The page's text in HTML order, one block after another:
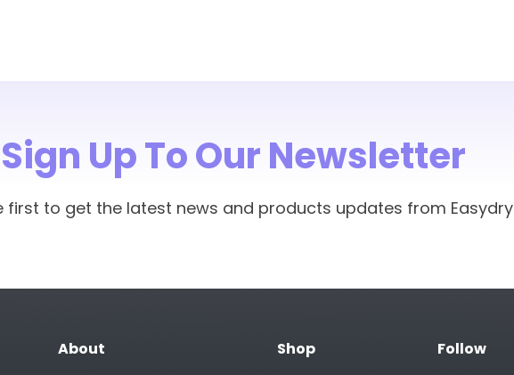
Sign Up To Our Newsletter
first to get the latest news and products updates from Easydry
About Shop Follow